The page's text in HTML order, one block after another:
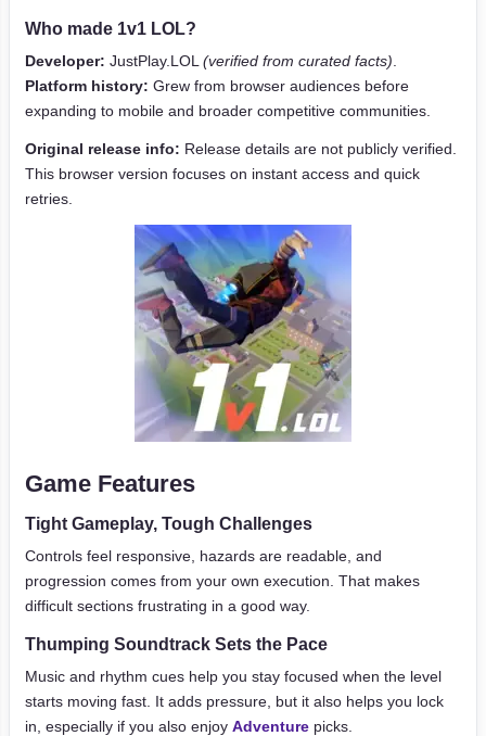
Who made 1v1 LOL?
Developer: JustPlay.LOL (verified from curated facts)
Platform history: Grew from browser audiences before
expanding to mobile and broader competitive communities.
Original release info: Release details are not publicly verified.
This browser version focuses on instant access and quick
retries.
Game Features
Tight Gameplay, Tough Challenges
Controls feel responsive, hazards are readable, and
progression comes from your own execution. That makes
difficult sections frustrating in a good way.
Thumping Soundtrack Sets the Pace
Music and rhythm cues help you stay focused when the level
starts moving fast. It adds pressure, but it also helps you lock
in, especially if you also enjoy Adventure picks.